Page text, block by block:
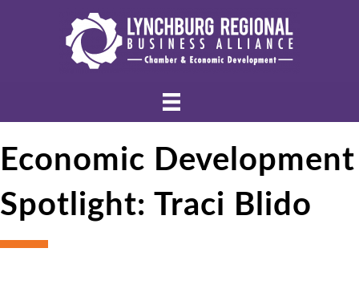
Economic Development
Spotlight: Traci Blido